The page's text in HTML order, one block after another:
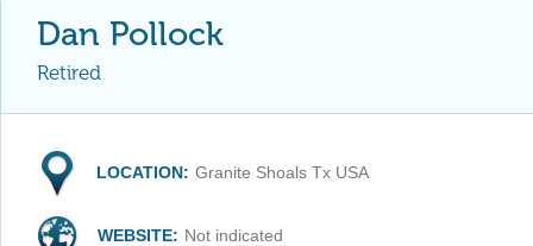
Dan Pollock
Retired
LOCATION: Granite Shoals Tx USA
WEBSITE: Not indicated